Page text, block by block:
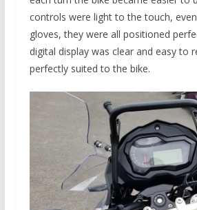
controls were light to the touch,
gloves, they were all positioned
digital display was clear and easy to
perfectly suited to the bike.